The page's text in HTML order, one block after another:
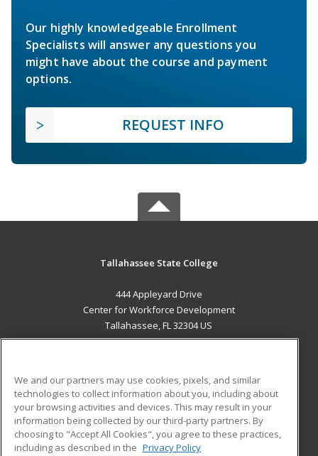
Our highly knowledgeable Enrollment
Specialists will answer any questions you
might have about the course and payment
options.
REQUEST INFO
Tallahassee State College
444 Appleyard Drive
Center for Workforce Development
Tallahassee, FL 32304 US
ADDITIONAL RESOURCES
Military
Financial Assistance
Student Blog
We and our partners may use cookies, pixels, and similar
technologies to collect information about you, including about
your browsing activities and devices. This may result in your
information being collected by our third-party partners. By
choosing to "Accept All Cookies", you agree to these practices,
including as described in the Privacy Policy